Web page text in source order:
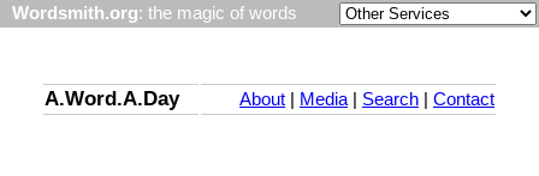
Wordsmith.org: the magic of words
A.Word.A.Day About Media| Search Contact